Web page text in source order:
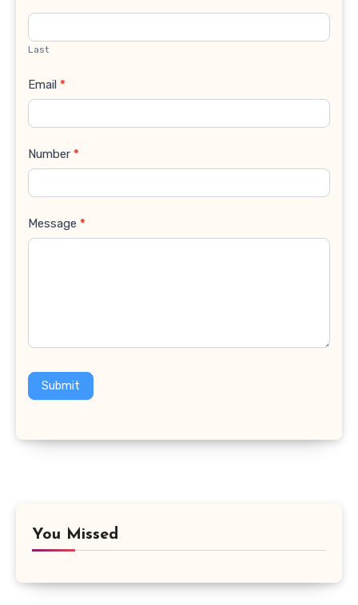
Last
Email *
Number *
Message *
Submit
You Missed